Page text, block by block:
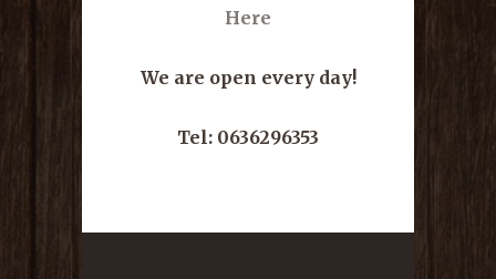
Here
We are open every day!
Tel: 0636296353